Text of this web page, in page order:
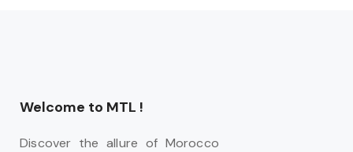
Welcome to MTL !
Discover the allure of Morocco